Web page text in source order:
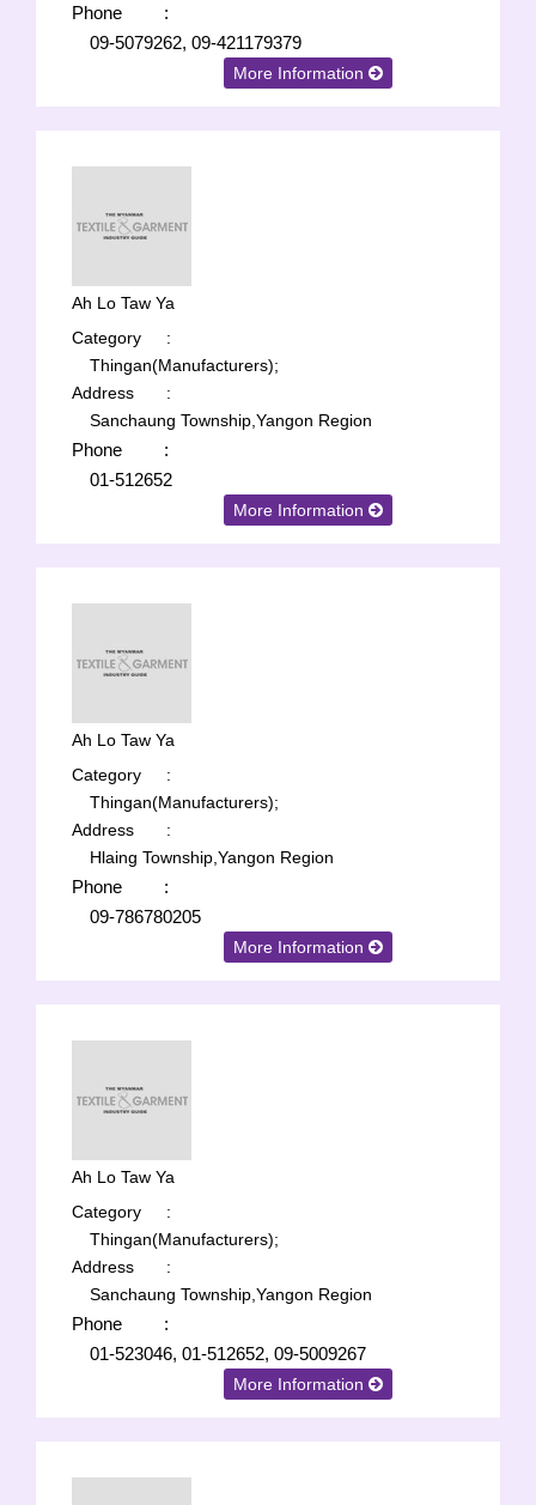
Phone
:
09-5079262, 09-421179379
More Information
Ah Lo Taw Ya
Category
:
Thingan(Manufacturers);
Address
:
Sanchaung Township,Yangon Region
Phone
:
01-512652
More Information
Ah Lo Taw Ya
Category
:
Thingan(Manufacturers);
Address
:
Hlaing Township,Yangon Region
Phone
:
09-786780205
More Information
Ah Lo Taw Ya
Category
:
Thingan(Manufacturers);
Address
:
Sanchaung Township,Yangon Region
Phone
:
01-523046, 01-512652, 09-5009267
More Information